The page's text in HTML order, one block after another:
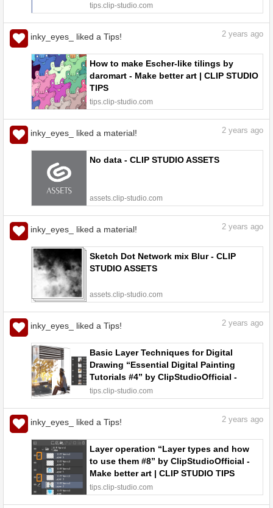
tips.clip-studio.com
inky_eyes_ liked a Tips! 2 years ago
How to make Escher-like tilings by
daromart - Make better art | CLIP STUDIO
TIPS
tips.clip-studio.com
inky_eyes_ liked a material! 2 years ago
No data - CLIP STUDIO ASSETS
assets.clip-studio.com
inky_eyes_ liked a material! 2 years ago
Sketch Dot Network mix Blur - CLIP
STUDIO ASSETS
assets.clip-studio.com
inky_eyes_ liked a Tips! 2 years ago
Basic Layer Techniques for Digital
Drawing “Essential Digital Painting
Tutorials #4” by ClipStudioOfficial -
Make better art | CLIP STUDIO TIPS
tips.clip-studio.com
inky_eyes_ liked a Tips! 2 years ago
Layer operation “Layer types and how
to use them #8” by ClipStudioOfficial -
Make better art | CLIP STUDIO TIPS
tips.clip-studio.com